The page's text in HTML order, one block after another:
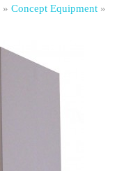
» Concept Equipment »